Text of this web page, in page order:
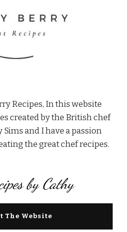
Recipes, In this website
created by the British chef
and I have a passion
the great chef recipes.
by Cathy
The Website